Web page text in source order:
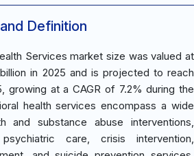
Definition
Services market size was valued at
in 2025 and is projected to reach
growing at a CAGR of 7.2% during the
health services encompass a wide
and substance abuse interventions,
care, crisis intervention,